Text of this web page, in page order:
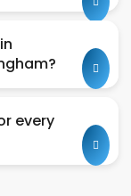
every